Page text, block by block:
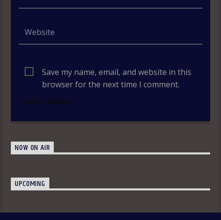
Save my name, email, and website in this
browser for the next time I comment.
NOW ON AIR
UPCOMING